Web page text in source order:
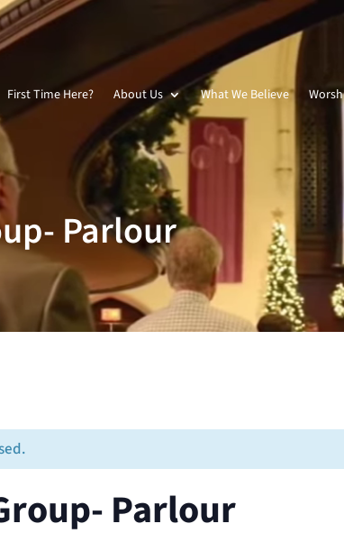
First Time Here? About Us What We Believe
Parlour
Parlour